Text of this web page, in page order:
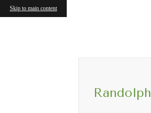
Skip to main content
Randolph